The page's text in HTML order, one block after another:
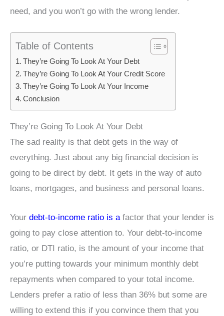
need, and you won’t go with the wrong lender.
Table of Contents
They’re Going To Look At Your Debt
They’re Going To Look At Your Credit Score
They’re Going To Look At Your Income
Conclusion
They’re Going To Look At Your Debt
The sad reality is that debt gets in the way of
everything. Just about any big financial decision is
going to be direct by debt. It gets in the way of auto
loans, mortgages, and business and personal loans.
Your debt-to-income ratio is afactor that your lender is
going to pay close attention to. Your debt-to-income
ratio, or DTI ratio, is the amount of your income that
you’re putting towards your minimum monthly debt
repayments when compared to your total income.
Lenders prefer a ratio of less than 36% but some are
willing to extend this if you convince them that you